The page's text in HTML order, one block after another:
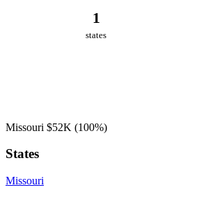
1
states
Missouri $52K (100%)
States
Missouri